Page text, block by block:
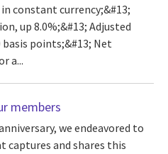
constant currency;&#13;
up 8.0%;&#13; Adjusted
basis points;&#13; Net
a...
members
we endeavored to
captures and shares this